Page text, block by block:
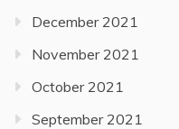
December 2021
November 2021
October 2021
September 2021